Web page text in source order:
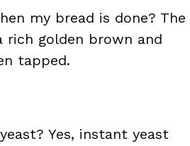
my bread is done? The
rich golden brown and
tapped.
Yes, instant yeast